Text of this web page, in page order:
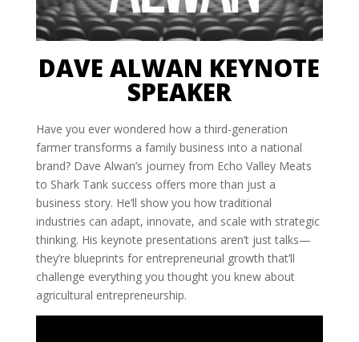
DAVE ALWAN KEYNOTE
SPEAKER
Have you ever wondered how a third-generation
farmer transforms a family business into a national
brand? Dave Alwan’s journey from Echo Valley Meats
to Shark Tank success offers more than just a
business story. He’ll show you how traditional
industries can adapt, innovate, and scale with strategic
thinking. His keynote presentations aren’t just talks—
they’re blueprints for entrepreneurial growth that’ll
challenge everything you thought you knew about
agricultural entrepreneurship.